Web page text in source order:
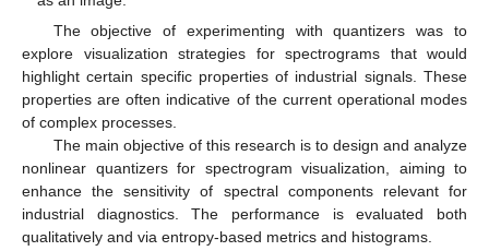
The objective of experimenting with quantizers was to
explore visualization strategies for spectrograms that would
highlight certain specific properties of industrial signals. These
properties are often indicative of the current operational modes
of complex processes.
The main objective of this research is to design and analyze
nonlinear quantizers for spectrogram visualization, aiming to
enhance the sensitivity of spectral components relevant for
industrial diagnostics. The performance is evaluated both
qualitatively and via entropy-based metrics and histograms.